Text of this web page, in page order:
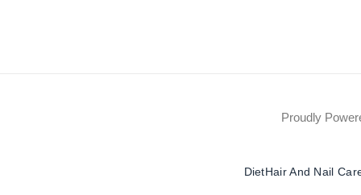
Proudly
DietHair And Nail